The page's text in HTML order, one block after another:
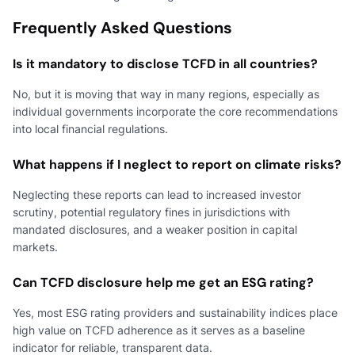
Frequently Asked Questions
Is it mandatory to disclose TCFD in all countries?
No, but it is moving that way in many regions, especially as
individual governments incorporate the core recommendations
into local financial regulations.
What happens if I neglect to report on climate risks?
Neglecting these reports can lead to increased investor
scrutiny, potential regulatory fines in jurisdictions with
mandated disclosures, and a weaker position in capital
markets.
Can TCFD disclosure help me get an ESG rating?
Yes, most ESG rating providers and sustainability indices place
high value on TCFD adherence as it serves as a baseline
indicator for reliable, transparent data.